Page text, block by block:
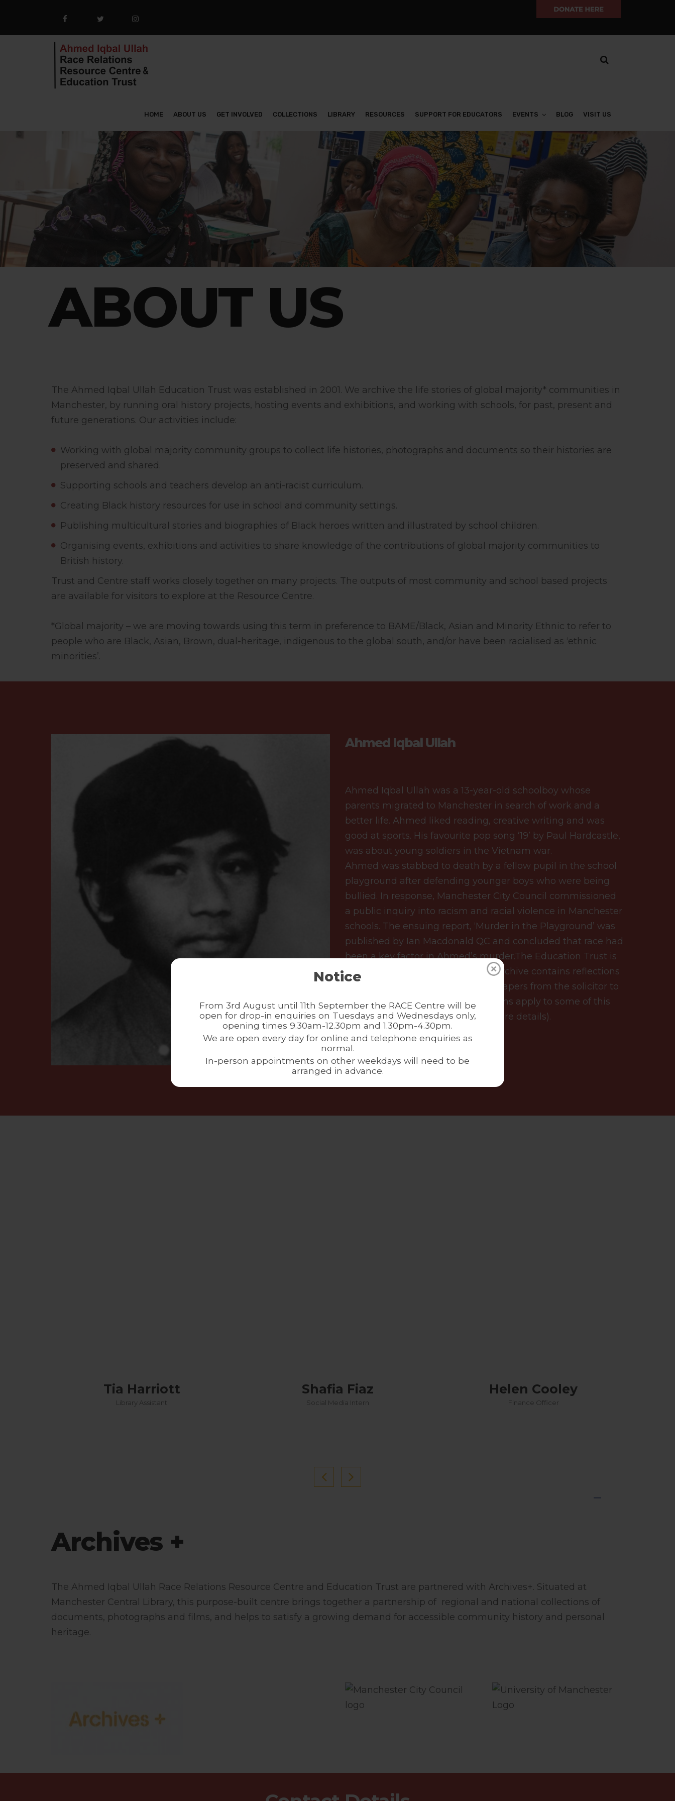
Notice
From 3rd August until 11th September the RACE Centre will be
open for drop-in enquiries on Tuesdays and Wednesdays only,
opening times 9.30am-12.30pm and 1.30pm-4.30pm.
We are open every day for online and telephone enquiries as
normal.
In-person appointments on other weekdays will need to be
arranged in advance.
HOME ABOUT US GET INVOLVED COLLECTIONS LIBRARY RESOURCES SUPPORT FOR EDUCATORS EVENTS BLOG VISIT US
ABOUT US
The Ahmed Iqbal Ullah Education Trust was established in 2001. We archive the life stories of global majority* communities in
Manchester, by running oral history projects, hosting events and exhibitions, and working with schools, for past, present and
future generations. Our activities include:
Working with global majority community groups to collect life histories, photographs and documents so their histories are
preserved and shared.
Supporting schools and teachers develop an anti-racist curriculum.
Creating Black history resources for use in school and community settings.
Publishing multicultural stories and biographies of Black heroes written and illustrated by school children.
Organising events, exhibitions and activities to share knowledge of the contributions of global majority communities to
British history.
Trust and Centre staff works closely together on many projects. The outputs of most community and school based projects
are available for visitors to explore at the Resource Centre.
*Global majority – we are moving towards using this term in preference to BAME/Black, Asian and Minority Ethnic to refer to
people who are Black, Asian, Brown, dual-heritage, indigenous to the global south, and/or have been racialised as ‘ethnic
minorities’.
Ahmed Iqbal Ullah
Ahmed Iqbal Ullah was a 13-year-old schoolboy whose
parents migrated to Manchester in search of work and a
better life. Ahmed liked reading, creative writing and was
good at sports. His favourite pop song ‘19’ by Paul Hardcastle,
was about young soldiers in the Vietnam war.
Ahmed was stabbed to death by a fellow pupil in the school
playground after defending younger boys who were being
bullied. In response, Manchester City Council commissioned
a public inquiry into racism and racial violence in Manchester
schools. The ensuing report, ‘Murder in the Playground’ was
published by Ian Macdonald QC and concluded that race had
been a key factor in Ahmed’s murder.The Education Trust is
named in Ahmed’s memory. Our archive contains reflections
on his life and legacies as well as papers from the solicitor to
the public inquiry (access restrictions apply to some of this
collection, please contact us for more details).
Tia Harriott
Library Assistant
Shafia Fiaz
Social Media Intern
Helen Cooley
Finance Officer
Archives +
The Ahmed Iqbal Ullah Race Relations Resource Centre and Education Trust are partnered with Archives+. Situated at
Manchester Central Library, this purpose-built centre brings together a partnership of regional and national collections of
documents, photographs and films, and helps to satisfy a growing demand for accessible community history and personal
heritage.